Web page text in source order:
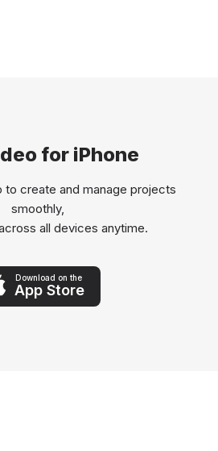
for iPhone
to create and manage projects
smoothly,
all devices anytime.
Download on the
App Store